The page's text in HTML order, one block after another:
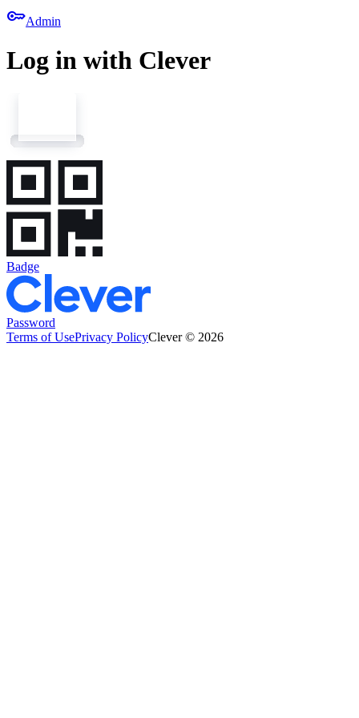
keyAdmin
Log in with Clever
Badge
Password
Terms of UsePrivacy PolicyClever © 2026